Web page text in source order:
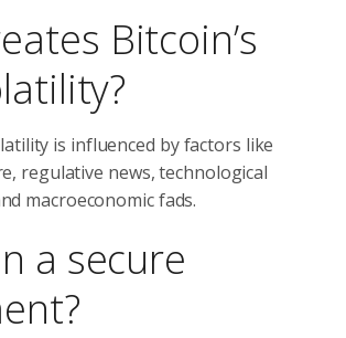
Bitcoin’s
is influenced by factors like
regulative news, technological
macroeconomic fads.
a secure